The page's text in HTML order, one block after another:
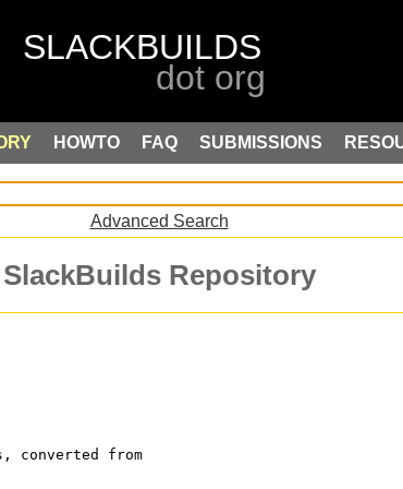
HOWTO FAQ SUBMISSIONS
Advanced Search
SlackBuilds Repository
from